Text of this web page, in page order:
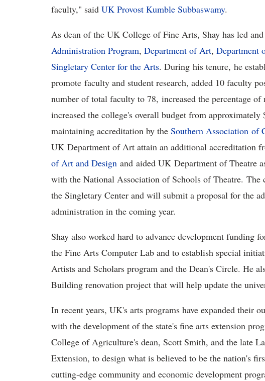
faculty," said UK Provost Kumble Subbaswamy.
As dean of the UK College of Fine Arts, Shay has led
Administration Program, Department of Art, Department
Singletary Center for the Arts. During his tenure, he
promote faculty and student research, added 10 faculty
number of total faculty to 78, increased the percentage
increased the college's overall budget from
maintaining accreditation by the Southern Association of
UK Department of Art attain an additional accreditation
of Art and Design and aided UK Department of Theatre
with the National Association of Schools of Theatre. The
the Singletary Center and will submit a proposal for the
administration in the coming year.
Shay also worked hard to advance development funding
the Fine Arts Computer Lab and to establish special
Artists and Scholars program and the Dean's Circle. He
Building renovation project that will help update the
In recent years, UK's arts programs have expanded their
with the development of the state's fine arts extension
College of Agriculture's dean, Scott Smith, and the late
Extension, to design what is believed to be the nation's
cutting-edge community and economic development